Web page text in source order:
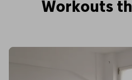
Workouts thatp